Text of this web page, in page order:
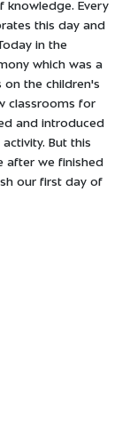
knowledge. Every
this day and
in the
which was a
the children's
classrooms for
and introduced
But this
after we finished
our first day of